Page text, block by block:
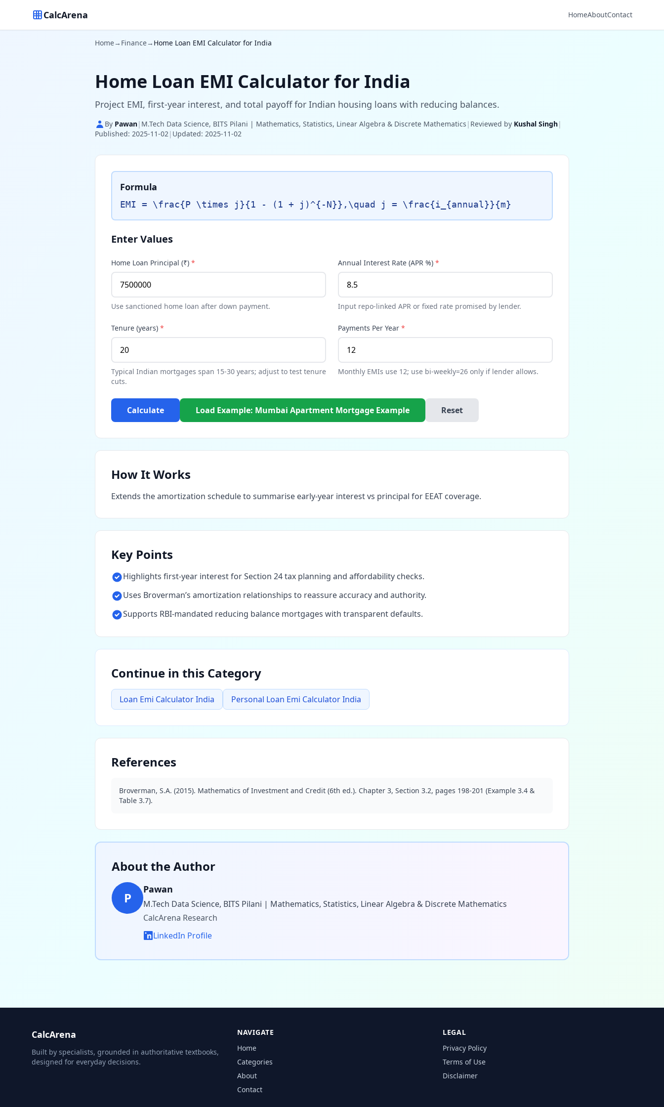
CalcArena HomeAboutContact
Home→ Finance→ Home Loan EMI Calculator for India
Home Loan EMI Calculator for India
Project EMI, first-year interest, and total payoff for Indian housing loans with reducing balances.
By Pawan| M.Tech Data Science, BITS Pilani | Mathematics, Statistics, Linear Algebra & Discrete Mathematics | Reviewed by Kushal Singh|
Published: 2025-11-02| Updated: 2025-11-02
Formula
EMI = \frac{P \times j}{1 - (1 + j)^{-N}},\quad j = \frac{i_{annual}}{m}
Enter Values
Home Loan Principal (₹) *
Use sanctioned home loan after down payment.
Annual Interest Rate (APR %) *
Input repo-linked APR or fixed rate promised by lender.
Tenure (years) *
Typical Indian mortgages span 15-30 years; adjust to test tenure
cuts.
Payments Per Year *
Monthly EMIs use 12; use bi-weekly=26 only if lender allows.
Calculate Load Example: Mumbai Apartment Mortgage Example Reset
How It Works
Extends the amortization schedule to summarise early-year interest vs principal for EEAT coverage.
Key Points
Highlights first-year interest for Section 24 tax planning and affordability checks.
Uses Broverman’s amortization relationships to reassure accuracy and authority.
Supports RBI-mandated reducing balance mortgages with transparent defaults.
Continue in this Category
Loan Emi Calculator India Personal Loan Emi Calculator India
References
Broverman, S.A. (2015). Mathematics of Investment and Credit (6th ed.). Chapter 3, Section 3.2, pages 198-201 (Example 3.4 &
Table 3.7).
About the Author
P
Pawan
M.Tech Data Science, BITS Pilani | Mathematics, Statistics, Linear Algebra & Discrete Mathematics
CalcArena Research
LinkedIn Profile
CalcArena
Built by specialists, grounded in authoritative textbooks,
designed for everyday decisions.
NAVIGATE
Home
Categories
About
Contact
LEGAL
Privacy Policy
Terms of Use
Disclaimer